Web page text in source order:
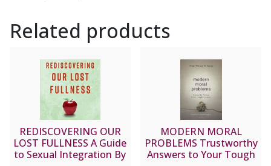
Related products
REDISCOVERING OUR
LOST FULLNESS A Guide
to Sexual Integration By
MODERN MORAL
PROBLEMS Trustworthy
Answers to Your Tough